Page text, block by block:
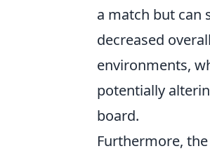
a match but can
decreased
environments,
potentially
board.
Furthermore, the